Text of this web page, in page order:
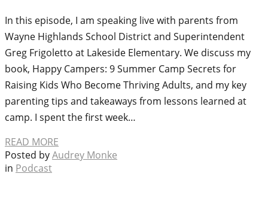
In this episode, I am speaking live with parents from
Wayne Highlands School District and Superintendent
Greg Frigoletto at Lakeside Elementary. We discuss my
book, Happy Campers: 9 Summer Camp Secrets for
Raising Kids Who Become Thriving Adults, and my key
parenting tips and takeaways from lessons learned at
camp. I spent the first week…
READ MORE
Posted byAudrey Monke
in Podcast